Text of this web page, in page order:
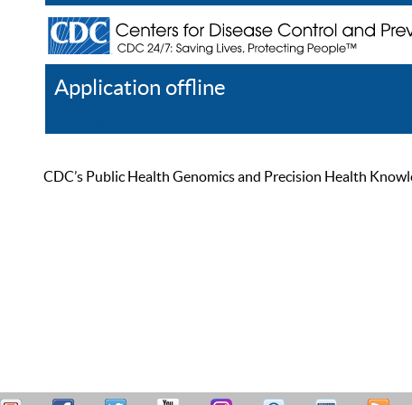
Application offline
CDC’s Public Health Genomics and Precision Health